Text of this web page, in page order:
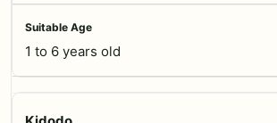
1 to 6 years old